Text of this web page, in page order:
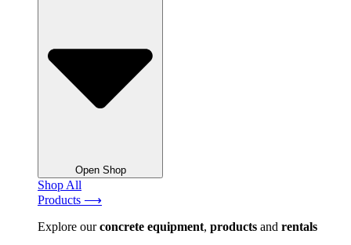
Open Shop
Shop All
Products ⟶
Explore ourconcrete equipment, products and rentals